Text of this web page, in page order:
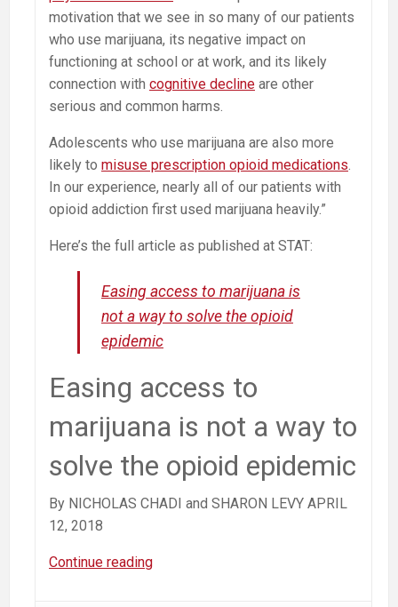
motivation that we see in so many of our patients
who use marijuana, its negative impact on
functioning at school or at work, and its likely
connection with cognitive decline are other
serious and common harms.
Adolescents who use marijuana are also more
likely to misuse prescription opioid medications
In our experience, nearly all of our patients with
opioid addiction first used marijuana heavily.”
Here’s the full article as published at STAT:
Easing access to marijuana is
not a way to solve the opioid
epidemic
Easing access to
marijuana is not a way to
solve the opioid epidemic
By NICHOLAS CHADI and SHARON LEVY APRIL
12, 2018
Continue readingEasing